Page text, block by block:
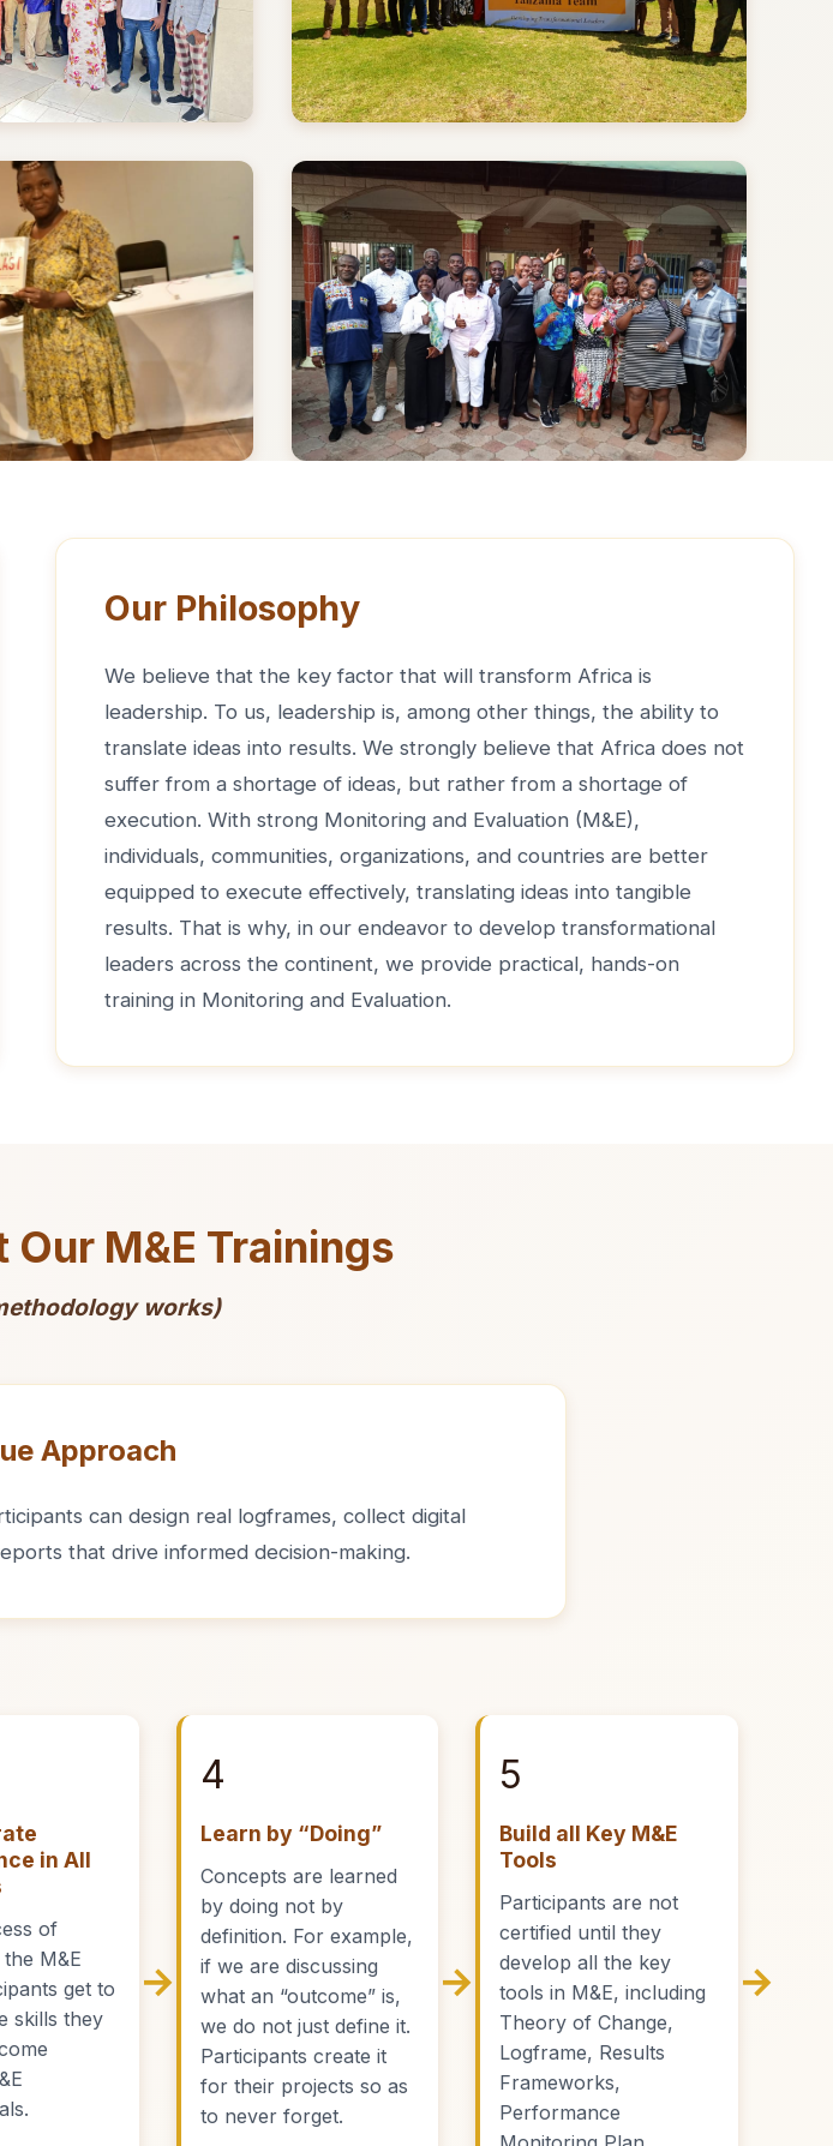
Our Philosophy
We believe that the key factor that will transform Africa is
leadership. To us, leadership is, among other things, the ability to
translate ideas into results. We strongly believe that Africa does not
suffer from a shortage of ideas, but rather from a shortage of
execution. With strong Monitoring and Evaluation (M&E),
individuals, communities, organizations, and countries are better
equipped to execute effectively, translating ideas into tangible
results. That is why, in our endeavor to develop transformational
leaders across the continent, we provide practical, hands-on
training in Monitoring and Evaluation.
Our M&E Trainings
works)
Approach
can design real logframes, collect digital
that drive informed decision-making.
in All
of
M&E
get to
skills they
→
4
Learn by “Doing”
Concepts are learned
by doing not by
definition. For example,
if we are discussing
what an “outcome” is,
we do not just define it.
Participants create it
for their projects so as
to never forget.
→
5
Build all Key M&E
Tools
Participants are not
certified until they
develop all the key
tools in M&E, including
Theory of Change,
Logframe, Results
Frameworks,
Performance
→